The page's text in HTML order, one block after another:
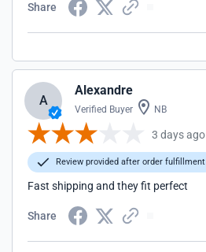
Share
A
Alexandre
Verified Buyer NB
3 days ago
Review provided after order fulfillment
Fast shipping and they fit perfect
Share